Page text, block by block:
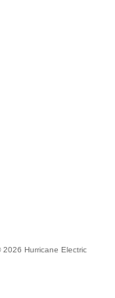
Hurricane Electric